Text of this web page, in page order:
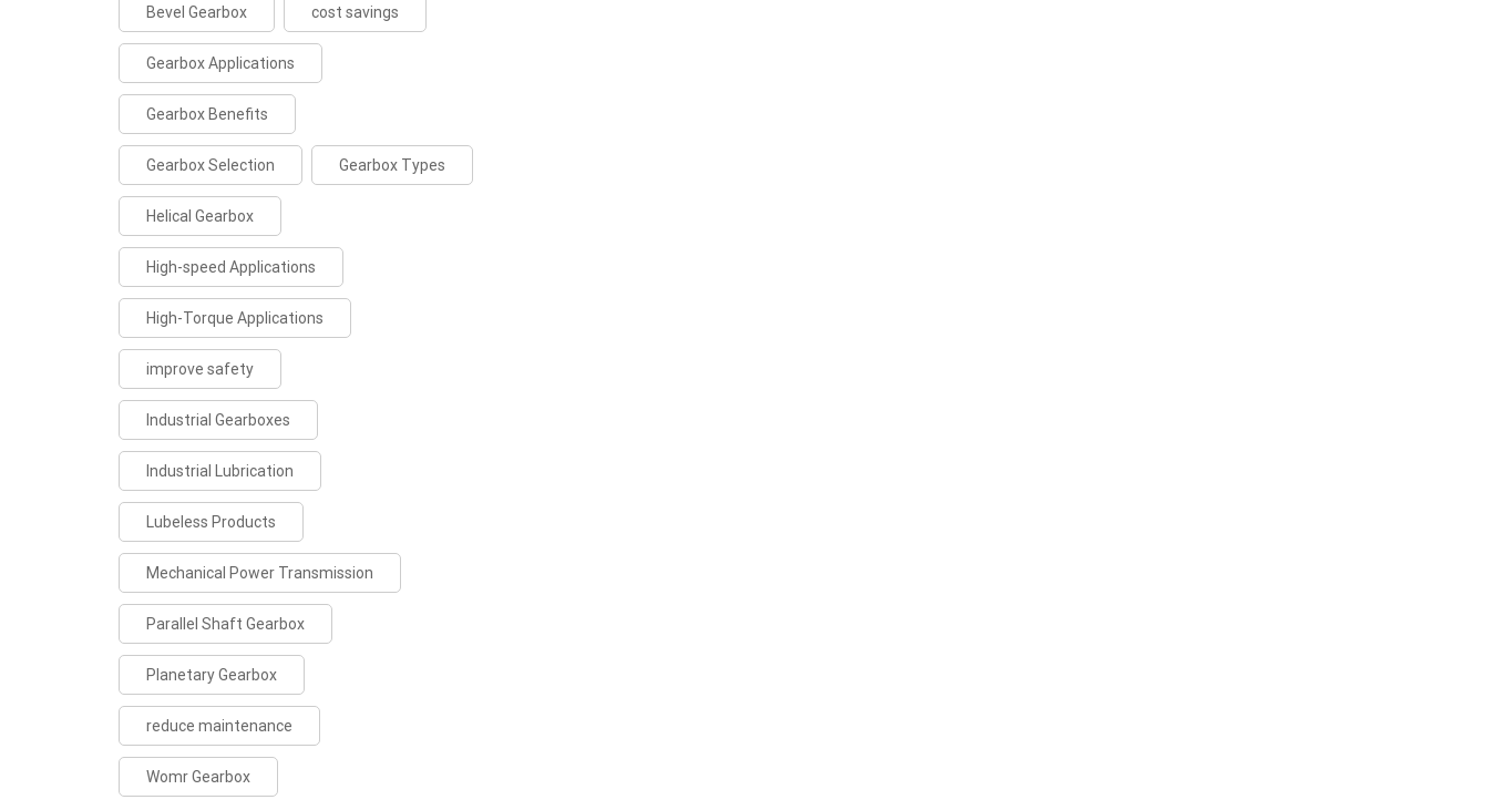
Bevel Gearbox cost savings
Gearbox Applications
Gearbox Benefits
Gearbox Selection Gearbox Types
Helical Gearbox
High-speed Applications
High-Torque Applications
improve safety
Industrial Gearboxes
Industrial Lubrication
Lubeless Products
Mechanical Power Transmission
Parallel Shaft Gearbox
Planetary Gearbox
reduce maintenance
Womr Gearbox